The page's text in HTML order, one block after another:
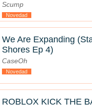
Scump
Novedad
We Are Expanding
Shores Ep 4)
CaseOh
Novedad
ROBLOX KICK THE